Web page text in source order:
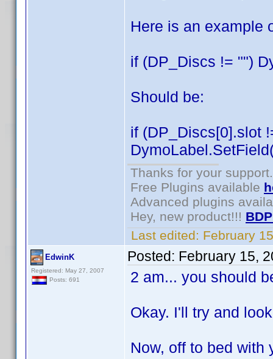
Here is an example
if (DP_Discs != "")
Should be:
if (DP_Discs[0].slot
Thanks for your support.
Free Plugins available
Advanced plugins
Hey, new product!!!
Last edited: February
EdwinK
Registered: May 27, 2007
Posts: 691
Posted: February 15,
2 am... you should
Okay. I'll try and
Now, off to bed with